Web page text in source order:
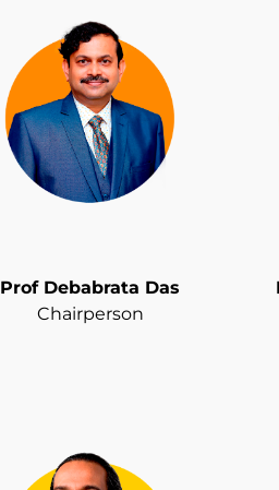
Prof Debabrata Das
Chairperson